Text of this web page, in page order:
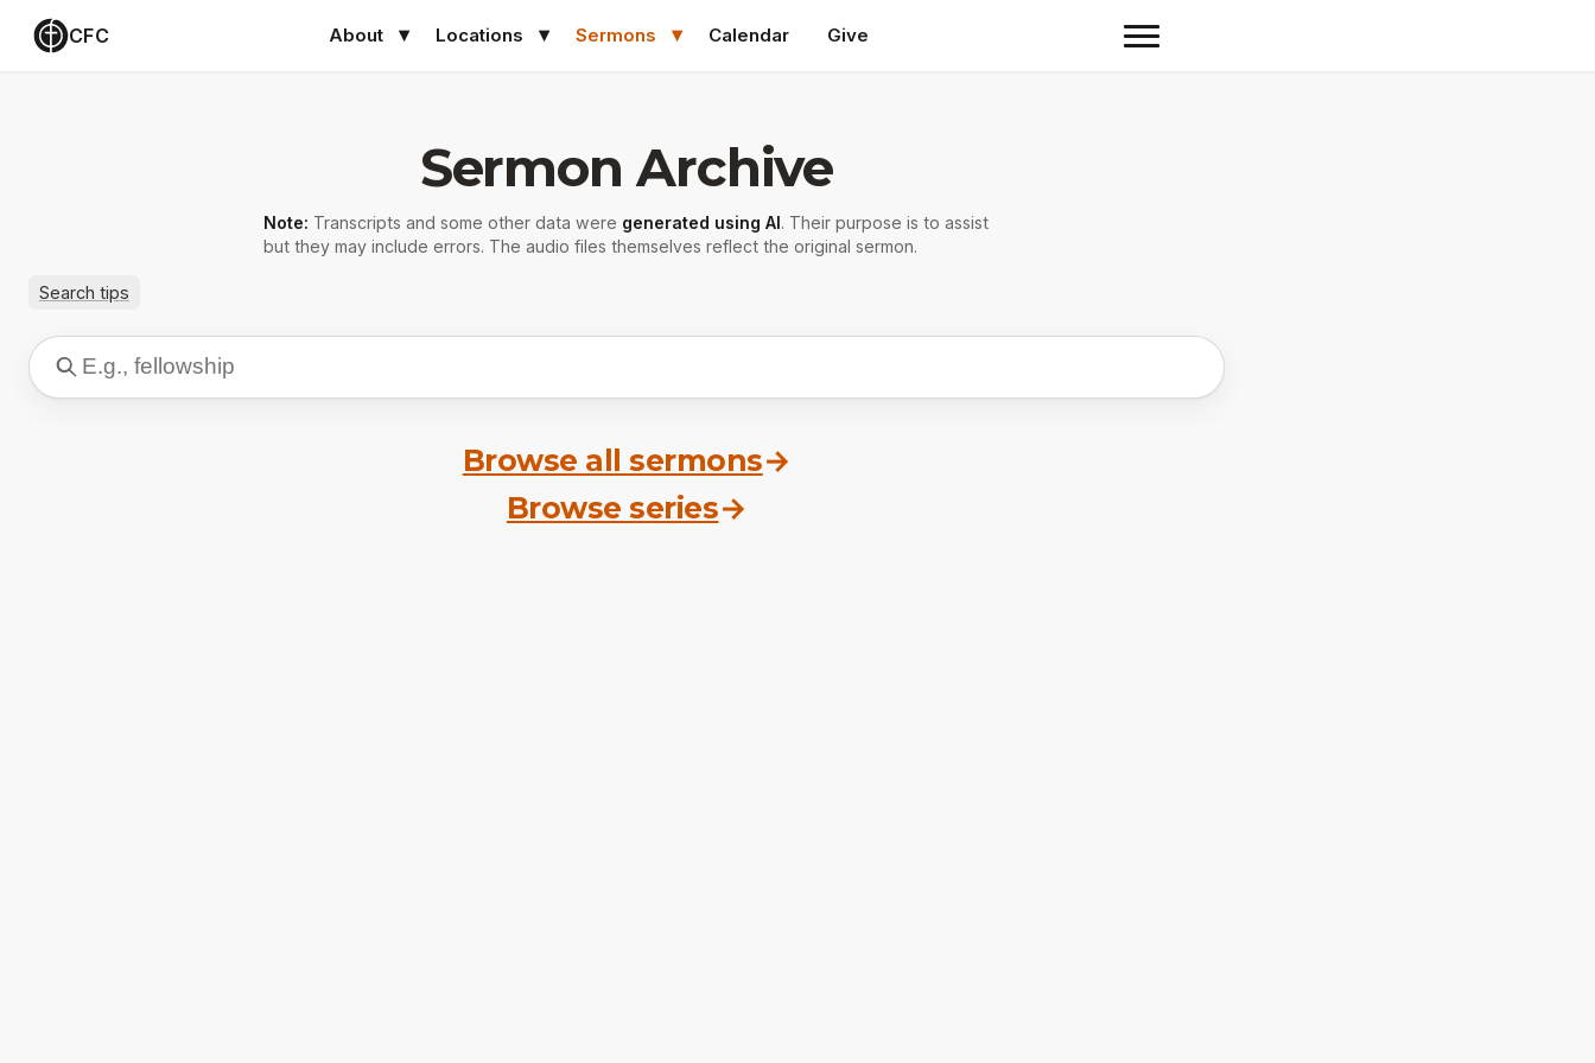
CFC About Locations Sermons Calendar Give
Sermon Archive
Note: Transcripts and some other data were generated using AI. Their purpose is to assist
but they may include errors. The audio files themselves reflect the original sermon.
Search tips
Browse all sermons→
Browse series→